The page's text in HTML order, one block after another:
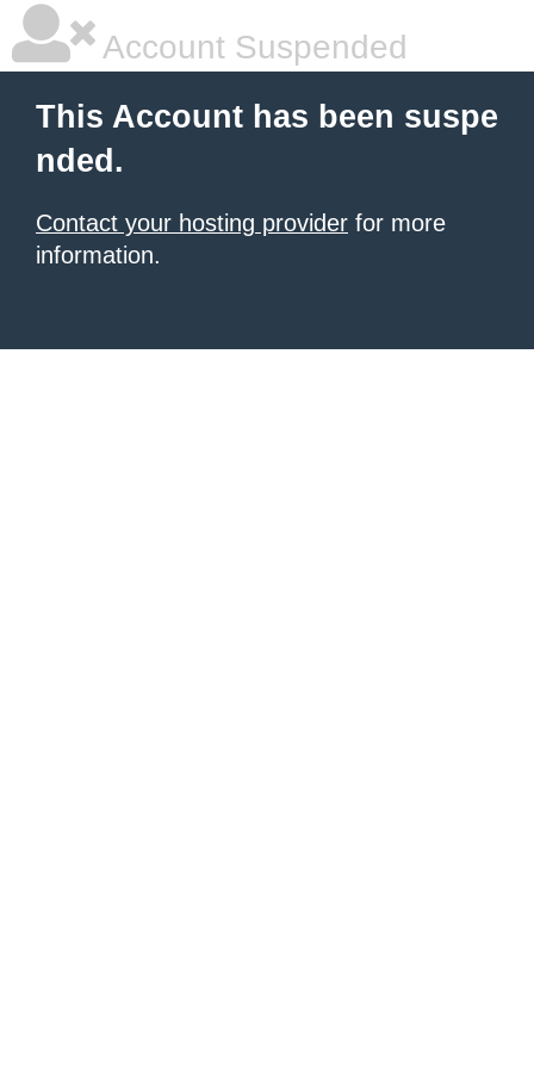
Account Suspended
This Account has been suspe
nded.
Contact your hosting provider for more
information.